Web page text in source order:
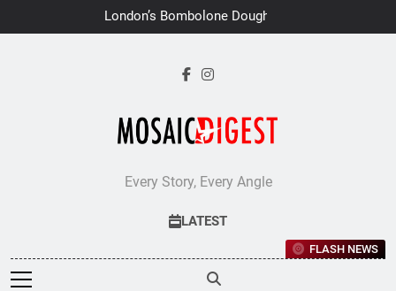
to
London’s Bombolone Doughnuts
Earns Double Success at Great
Every Story, Every Angle
LATEST
FLASH NEWS